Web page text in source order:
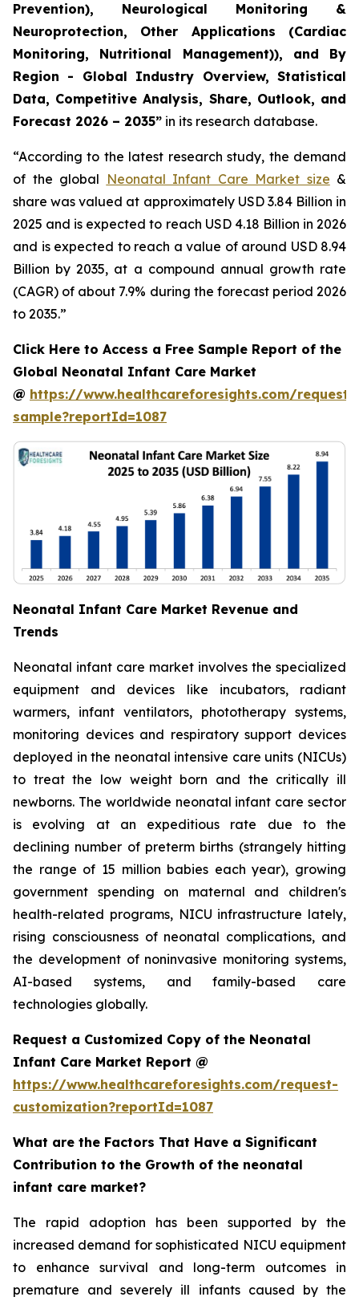
Prevention), Neurological Monitoring &
Neuroprotection, Other Applications (Cardiac
Monitoring, Nutritional Management)), and By
Region - Global Industry Overview, Statistical
Data, Competitive Analysis, Share, Outlook, and
Forecast 2026 – 2035” in its research database.
“According to the latest research study, the demand
of the global Neonatal Infant Care Market size &
share was valued at approximately USD 3.84 Billion in
2025 and is expected to reach USD 4.18 Billion in 2026
and is expected to reach a value of around USD 8.94
Billion by 2035, at a compound annual growth rate
(CAGR) of about 7.9% during the forecast period 2026
to 2035.”
Click Here to Access a Free Sample Report of the
Global Neonatal Infant Care Market
@ https://www.healthcareforesights.com/request-
sample?reportId=1087
Neonatal Infant Care Market Revenue and
Trends
Neonatal infant care market involves the specialized
equipment and devices like incubators, radiant
warmers, infant ventilators, phototherapy systems,
monitoring devices and respiratory support devices
deployed in the neonatal intensive care units (NICUs)
to treat the low weight born and the critically ill
newborns. The worldwide neonatal infant care sector
is evolving at an expeditious rate due to the
declining number of preterm births (strangely hitting
the range of 15 million babies each year), growing
government spending on maternal and children's
health-related programs, NICU infrastructure lately,
rising consciousness of neonatal complications, and
the development of noninvasive monitoring systems,
AI-based systems, and family-based care
technologies globally.
Request a Customized Copy of the Neonatal
Infant Care Market Report @
https://www.healthcareforesights.com/request-
customization?reportId=1087
What are the Factors That Have a Significant
Contribution to the Growth of the neonatal
infant care market?
The rapid adoption has been supported by the
increased demand for sophisticated NICU equipment
to enhance survival and long-term outcomes in
premature and severely ill infants caused by the